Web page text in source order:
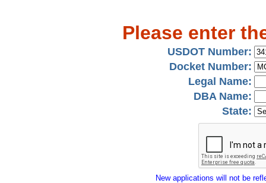
Please enter
USDOT Number:
Docket Number:
Legal Name:
DBA Name:
State:
New applications will not be